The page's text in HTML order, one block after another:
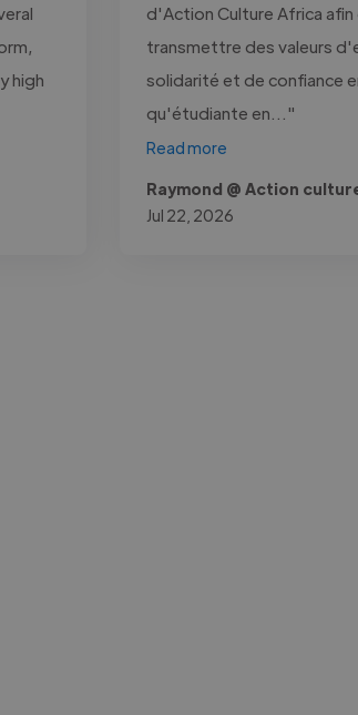
high
d'Action Culture Africa afin
transmettre des valeurs
solidarité et de confiance
qu'étudiante en..."
Read more
Raymond @ Action
Jul 22, 2026